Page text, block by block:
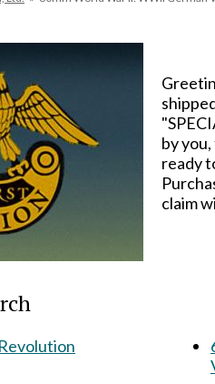
by
ready
claim